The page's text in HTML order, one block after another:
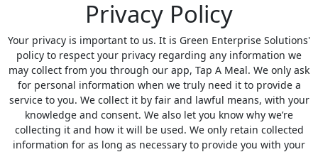
Privacy Policy
Your privacy is important to us. It is Green Enterprise Solutions'
policy to respect your privacy regarding any information we
may collect from you through our app, Tap A Meal. We only ask
for personal information when we truly need it to provide a
service to you. We collect it by fair and lawful means, with your
knowledge and consent. We also let you know why we’re
collecting it and how it will be used. We only retain collected
information for as long as necessary to provide you with your